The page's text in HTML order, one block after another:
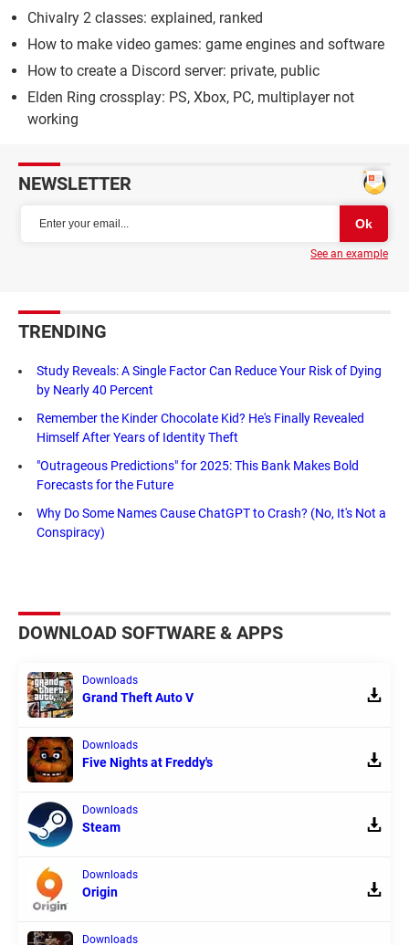
Chivalry 2 classes: explained, ranked
How to make video games: game engines and software
How to create a Discord server: private, public
Elden Ring crossplay: PS, Xbox, PC, multiplayer not
working
NEWSLETTER
See an example
TRENDING
Study Reveals: A Single Factor Can Reduce Your Risk of Dying
by Nearly 40 Percent
Remember the Kinder Chocolate Kid? He's Finally Revealed
Himself After Years of Identity Theft
"Outrageous Predictions" for 2025: This Bank Makes Bold
Forecasts for the Future
Why Do Some Names Cause ChatGPT to Crash? (No, It's Not a
Conspiracy)
DOWNLOAD SOFTWARE & APPS
Downloads
Grand Theft Auto V
Downloads
Five Nights at Freddy's
Downloads
Steam
Downloads
Origin
Downloads